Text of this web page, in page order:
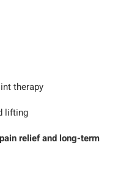
therapy
lifting
pain relief and long-term